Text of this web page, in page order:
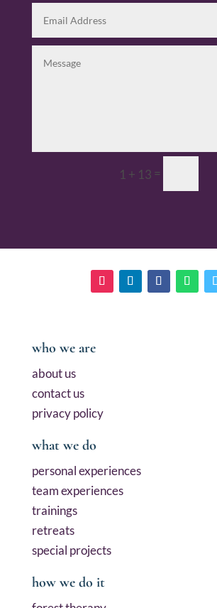
1 + 13 =
who we are
about us
contact us
privacy policy
what we do
personal experiences
team experiences
trainings
retreats
special projects
how we do it